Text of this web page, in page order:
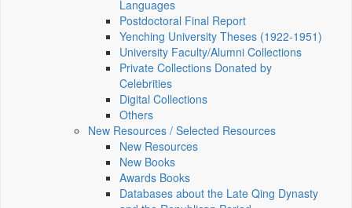
Languages
Postdoctoral Final Report
Yenching University Theses (1922‑1951)
University Faculty/Alumni Collections
Private Collections Donated by
Celebrities
Digital Collections
Others
New Resources / Selected Resources
New Resources
New Books
Awards Books
Databases about the Late Qing Dynasty